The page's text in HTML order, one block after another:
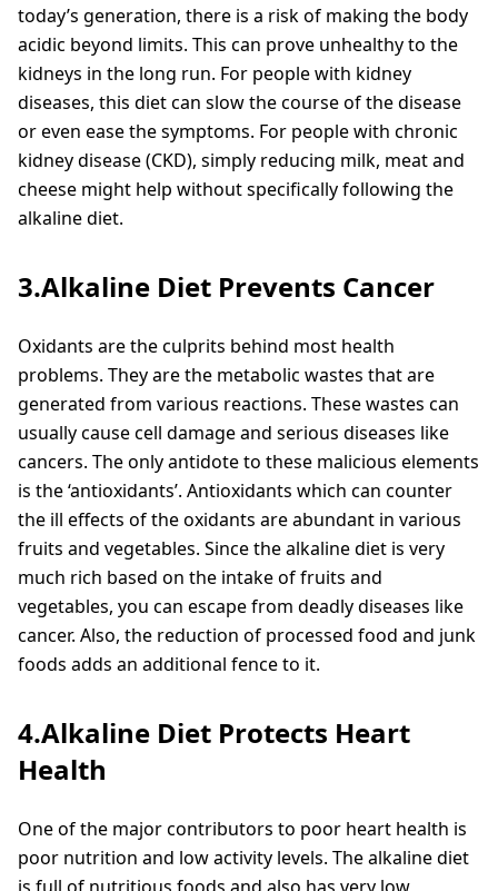
today’s generation, there is a risk of making the body
acidic beyond limits. This can prove unhealthy to the
kidneys in the long run. For people with kidney
diseases, this diet can slow the course of the disease
or even ease the symptoms. For people with chronic
kidney disease (CKD), simply reducing milk, meat and
cheese might help without specifically following the
alkaline diet.
3.Alkaline Diet Prevents Cancer
Oxidants are the culprits behind most health
problems. They are the metabolic wastes that are
generated from various reactions. These wastes can
usually cause cell damage and serious diseases like
cancers. The only antidote to these malicious elements
is the ‘antioxidants’. Antioxidants which can counter
the ill effects of the oxidants are abundant in various
fruits and vegetables. Since the alkaline diet is very
much rich based on the intake of fruits and
vegetables, you can escape from deadly diseases like
cancer. Also, the reduction of processed food and junk
foods adds an additional fence to it.
4.Alkaline Diet Protects Heart
Health
One of the major contributors to poor heart health is
poor nutrition and low activity levels. The alkaline diet
is full of nutritious foods and also has very low